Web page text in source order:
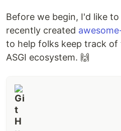
Before we begin, I'd like
recently created
to help folks keep track of
ASGI ecosystem. 🙌